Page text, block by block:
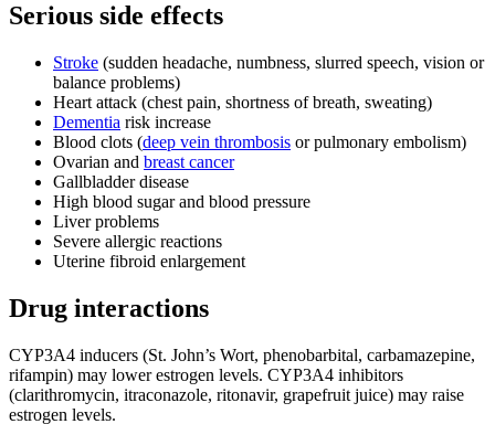
Serious side effects
Stroke (sudden headache, numbness, slurred speech, vision or
balance problems)
Heart attack (chest pain, shortness of breath, sweating)
Dementia risk increase
Blood clots (deep vein thrombosis or pulmonary embolism)
Ovarian and breast cancer
Gallbladder disease
High blood sugar and blood pressure
Liver problems
Severe allergic reactions
Uterine fibroid enlargement
Drug interactions
CYP3A4 inducers (St. John’s Wort, phenobarbital, carbamazepine,
rifampin) may lower estrogen levels. CYP3A4 inhibitors
(clarithromycin, itraconazole, ritonavir, grapefruit juice) may raise
estrogen levels.